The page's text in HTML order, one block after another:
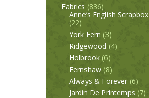
Fabrics (836)
Anne’s English Scrapbox
(22)
York Fern (3)
Ridgewood (4)
Holbrook (6)
Fernshaw (8)
Always & Forever (6)
Jardin De Printemps (7)